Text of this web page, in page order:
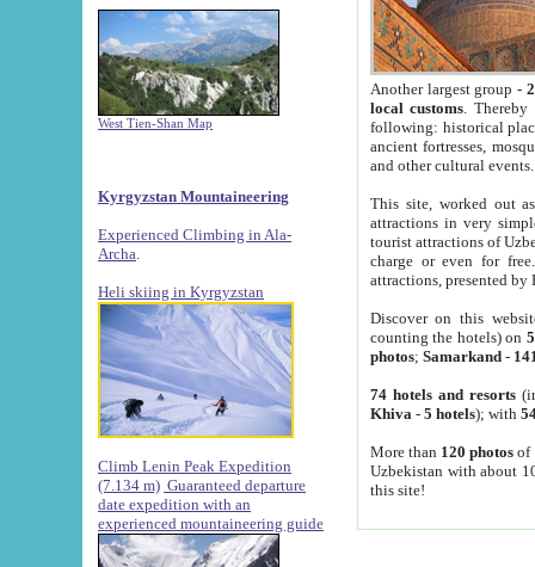
West Tien-Shan Map
Kyrgyzstan Mountaineering
Experienced Climbing in Ala-
Archa
Heli skiing in Kyrgyzstan
Climb Lenin Peak Expedition
(7.134 m) Guaranteed departure
date expedition with an
experienced mountaineering guide
Another largest group -
local customs. Thereby
following: historical
ancient fortresses,
and other cultural events.
This site, worked out
attractions in very
tourist attractions of
charge or even for
attractions, presented by
Discover on this
counting the hotels) on
photos; Samarkand-
74 hotels and resorts
Khiva - 5 hotels); with
More than 120 photosof
Uzbekistan with about
this site!